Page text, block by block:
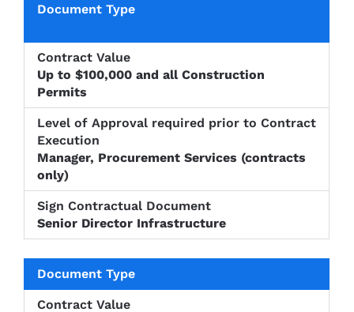
Document
Type
Contract
Value
prior to
Contract
Sign
Up to $100,000 and all Construction
Permits
Manager, Procurement Services (contracts
only)
Senior Director Infrastructure